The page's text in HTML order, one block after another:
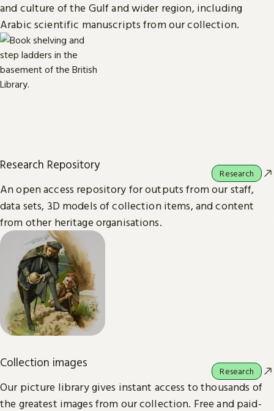
and culture of the Gulf and wider region, including
Arabic scientific manuscripts from our collection.
Research Repository
An open access repository for outputs from our staff,
data sets, 3D models of collection items, and content
from other heritage organisations.
Research
Collection images
Our picture library gives instant access to thousands of
the greatest images from our collection. Free and paid-
Research